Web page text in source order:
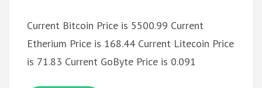
Current Bitcoin Price is 5500.99 Current
Etherium Price is 168.44 Current Litecoin Price
is 71.83 Current GoByte Price is 0.091